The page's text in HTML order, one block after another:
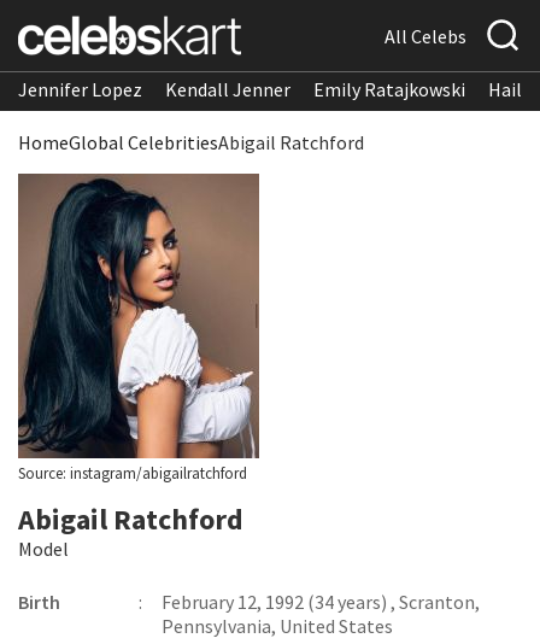
All Celebs
Jennifer Lopez Kendall Jenner Emily Ratajkowski
HomeGlobal CelebritiesAbigail Ratchford
Source: instagram/abigailratchford
Abigail Ratchford
Model
Birth :
February 12, 1992 (34 years) , Scranton,
Pennsylvania, United States